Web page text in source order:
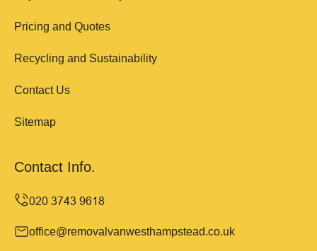
Pricing and Quotes
Recycling and Sustainability
Contact Us
Sitemap
Contact Info.
office@removalvanwesthampstead.co.uk